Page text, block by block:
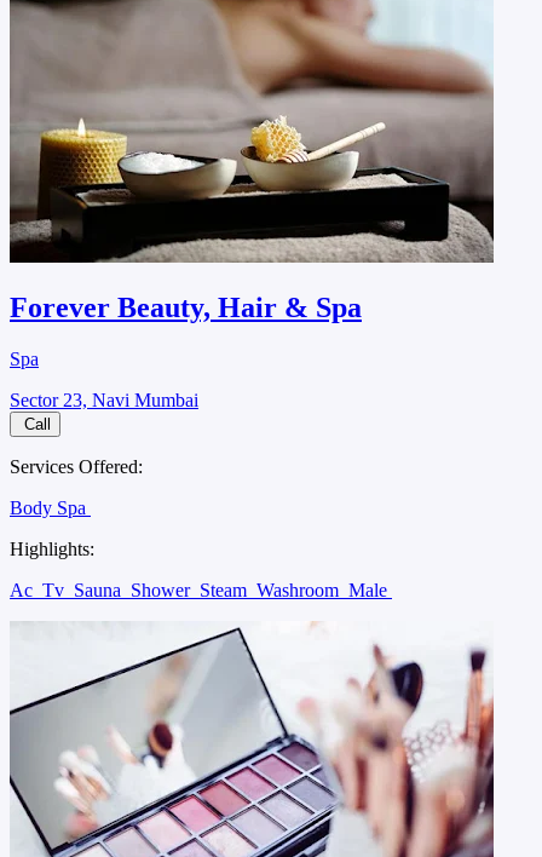
Forever Beauty, Hair & Spa
Spa
Sector 23, Navi Mumbai
Call
Services Offered:
Body Spa
Highlights:
Ac Tv Sauna Shower Steam Washroom Male